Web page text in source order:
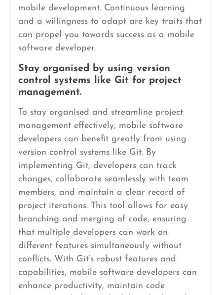
mobile development. Continuous learning
and a willingness to adapt are key traits that
can propel you towards success as a mobile
software developer.
Stay organised by using version
control systems like Git for project
management.
To stay organised and streamline project
management effectively, mobile software
developers can benefit greatly from using
version control systems like Git. By
implementing Git, developers can track
changes, collaborate seamlessly with team
members, and maintain a clear record of
project iterations. This tool allows for easy
branching and merging of code, ensuring
that multiple developers can work on
different features simultaneously without
conflicts. With Git’s robust features and
capabilities, mobile software developers can
enhance productivity, maintain code